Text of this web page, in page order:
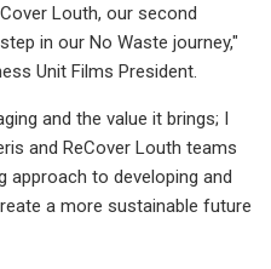
Louth, our second
in our No Waste journey,"
Unit Films President.
and the value it brings; I
and ReCover Louth teams
approach to developing and
a more sustainable future